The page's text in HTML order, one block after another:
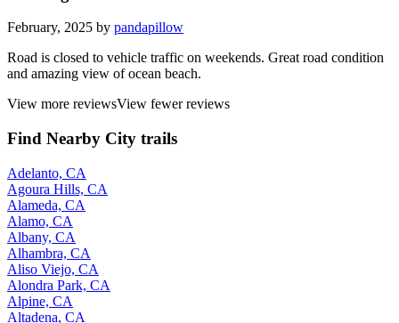
February, 2025 by pandapillow
Road is closed to vehicle traffic on weekends. Great road condition
and amazing view of ocean beach.
View more reviewsView fewer reviews
Find Nearby City trails
Adelanto, CA
Agoura Hills, CA
Alameda, CA
Alamo, CA
Albany, CA
Alhambra, CA
Aliso Viejo, CA
Alondra Park, CA
Alpine, CA
Altadena, CA